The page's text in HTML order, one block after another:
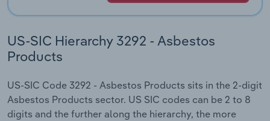
US-SIC Hierarchy 3292 - Asbestos
Products
US-SIC Code 3292 - Asbestos Products sits in the 2-digit
Asbestos Products sector. US SIC codes can be 2 to 8
digits and the further along the hierarchy, the more